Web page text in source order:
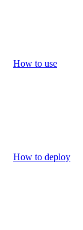
How to use
How to deploy